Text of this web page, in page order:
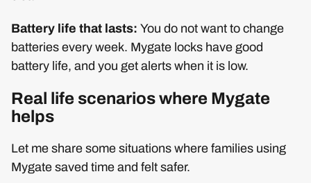
Battery life that lasts: You do not want to change
batteries every week. Mygate locks have good
battery life, and you get alerts when it is low.
Real life scenarios where Mygate
helps
Let me share some situations where families using
Mygate saved time and felt safer.